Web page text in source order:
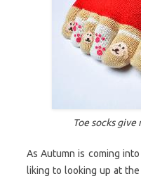
Toe socks
As Autumn is coming
liking to looking up at